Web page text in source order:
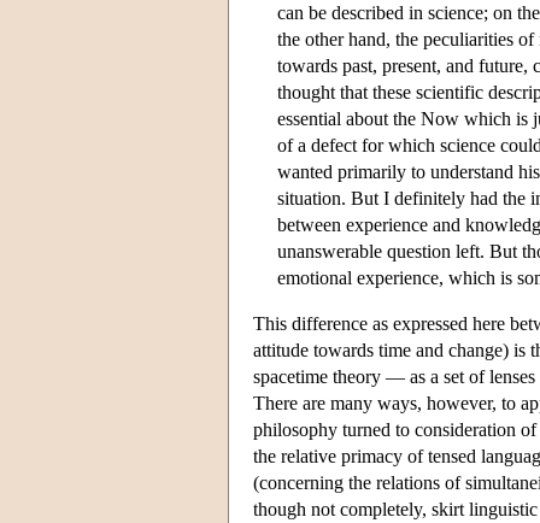
can be described in science; on
the other hand, the peculiarities
towards past, present, and
thought that these scientific
essential about the Now which is
of a defect for which science
wanted primarily to understand
situation. But I definitely had the
between experience and
unanswerable question left. But
emotional experience, which is
This difference as expressed here
attitude towards time and change)
spacetime theory — as a set of
There are many ways, however, to
philosophy turned to consideration
the relative primacy of tensed
(concerning the relations of
though not completely, skirt